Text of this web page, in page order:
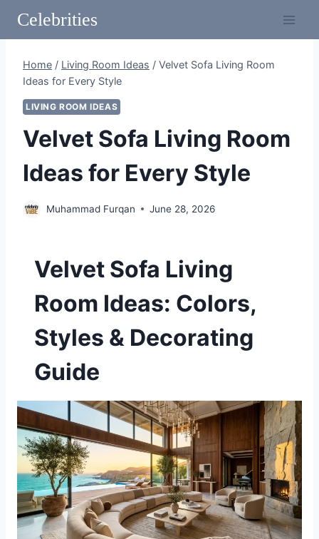
Celebrities
Home / Living Room Ideas / Velvet Sofa Living Room
Ideas for Every Style
LIVING ROOM IDEAS
Velvet Sofa Living Room
Ideas for Every Style
Muhammad Furqan June 28, 2026
Velvet Sofa Living
Room Ideas: Colors,
Styles & Decorating
Guide